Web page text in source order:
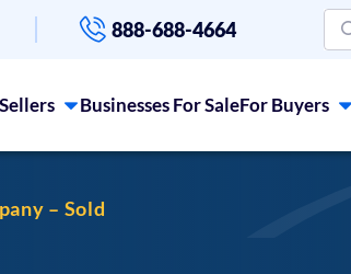
888-688-4664
Businesses For SaleFor Buyers
– Sold